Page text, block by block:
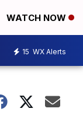
WATCH NOW
15 WX Alerts